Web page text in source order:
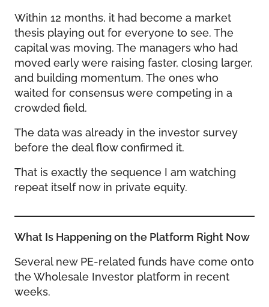
Within 12 months, it had become a market
thesis playing out for everyone to see. The
capital was moving. The managers who had
moved early were raising faster, closing larger,
and building momentum. The ones who
waited for consensus were competing in a
crowded field.
The data was already in the investor survey
before the deal flow confirmed it.
That is exactly the sequence I am watching
repeat itself now in private equity.
What Is Happening on the Platform Right Now
Several new PE-related funds have come onto
the Wholesale Investor platform in recent
weeks.